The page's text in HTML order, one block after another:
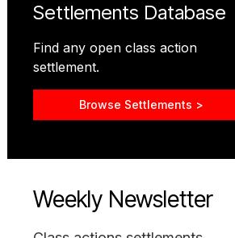
Settlements Database
Find any open class action
settlement.
Browse Settlements >
Weekly Newsletter